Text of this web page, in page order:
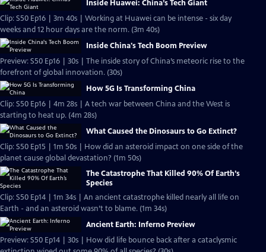
Inside Huawei: China’s Tech Giant
Clip: S50 Ep16 | 3m 40s | Working at Huawei can be intense - six day
weeks and 12 hour days are the norm. (3m 40s)
Inside China's Tech Boom Preview
Preview: S50 Ep16 | 30s | The inside story of China’s meteoric rise to the
forefront of global innovation. (30s)
How 5G Is Transforming China
Clip: S50 Ep16 | 4m 28s | A tech war between China and the West is
starting to heat up. (4m 28s)
What Caused the Dinosaurs to Go Extinct?
Clip: S50 Ep15 | 1m 50s | How did an asteroid impact on one side of the
planet cause global devastation? (1m 50s)
The Catastrophe That Killed 90% Of Earth’s
Species
Clip: S50 Ep14 | 1m 34s | An ancient catastrophe killed nearly all life on
Earth - and an asteroid wasn’t to blame. (1m 34s)
Ancient Earth: Inferno Preview
Preview: S50 Ep14 | 30s | How did life bounce back after a cataclysmic